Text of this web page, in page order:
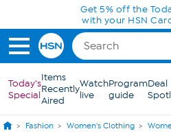
Skip to Main ContentGet 5% off the
with your HSN
Today's
Special
Items
Recently
Aired
Watch
live
Program
guide
Deal
Fashion Women's Clothing